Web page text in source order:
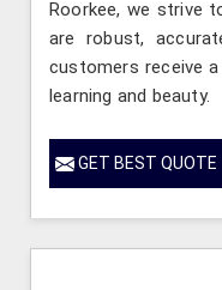
Roorkee, we strive
are robust,
customers receive
learning and beauty.
GET BEST QUOTE